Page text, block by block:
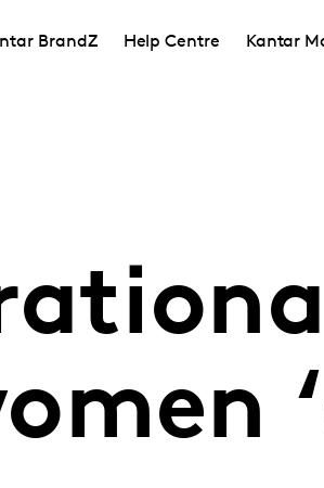
BrandZ Help Centre Kantar